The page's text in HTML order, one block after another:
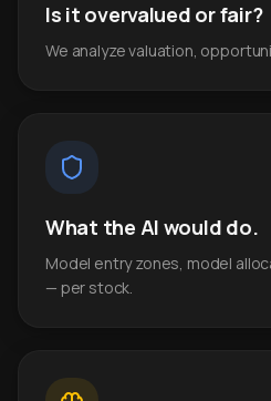
Is it overvalued or fair?
We analyze valuation,
What the AI would do.
Model entry zones, model
— per stock.